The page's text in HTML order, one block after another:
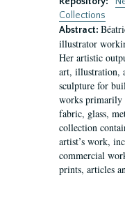
Collections
Abstract:
illustrator
Her artistic
art, illustration,
sculpture for
works primarily
fabric, glass,
collection
artist’s work,
commercial
prints, articles